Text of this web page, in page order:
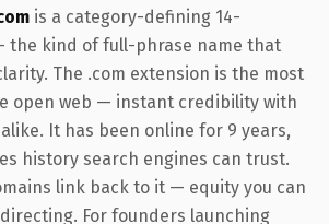
is a category-defining 14-
the kind of full-phrase name that
The .com extension is the most
open web — instant credibility with
It has been online for 9 years,
history search engines can trust.
link back to it — equity you can
For founders launching